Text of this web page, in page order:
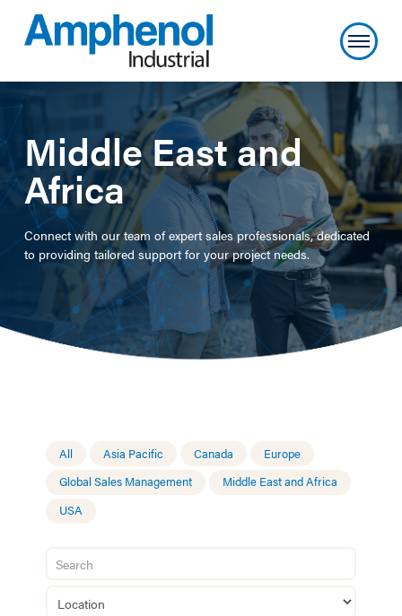
Middle East and
Africa
Connect with our team of expert sales professionals, dedicated
to providing tailored support for your project needs.